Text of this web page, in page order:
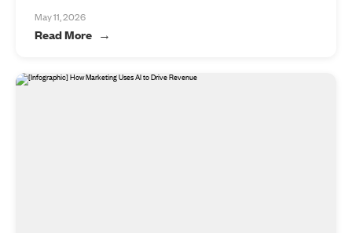
May 11, 2026
Read More